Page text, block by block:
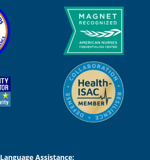
Language Assistance: